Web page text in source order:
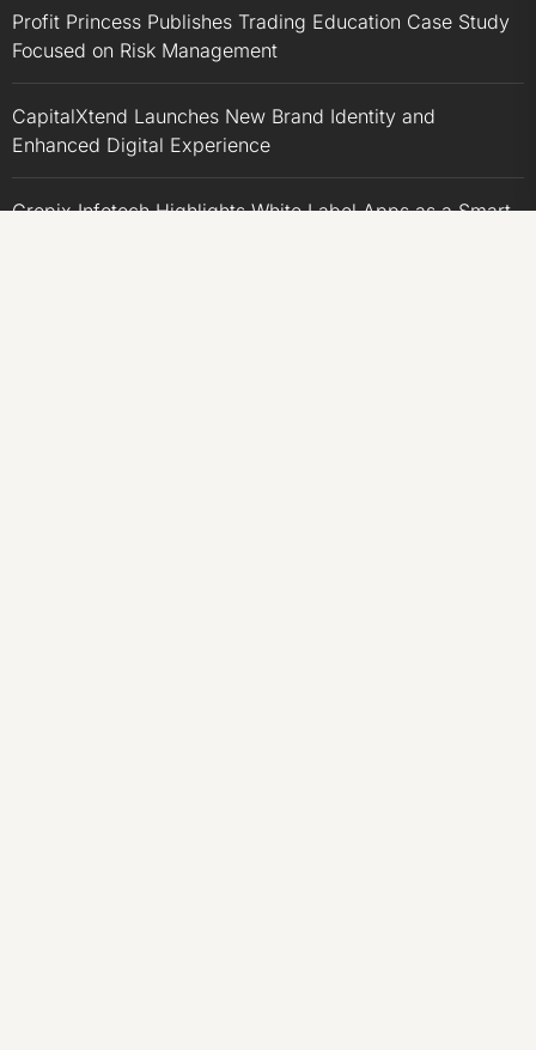
Profit Princess Publishes Trading Education Case Study
Focused on Risk Management
CapitalXtend Launches New Brand Identity and
Enhanced Digital Experience
Grepix Infotech Highlights White Label Apps as a Smart